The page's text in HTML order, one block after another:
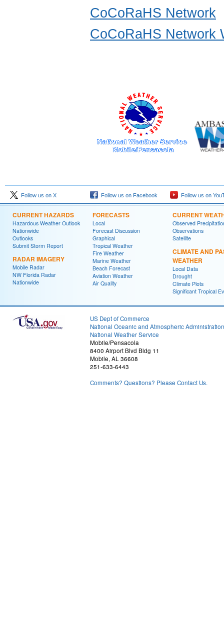
CoCoRaHS Network
CoCoRaHS Network
Follow us on X Follow us on Facebook Follow us on
CURRENT HAZARDS
Hazardous Weather Outlook
Nationwide
Outlooks
Submit Storm Report
RADAR IMAGERY
Mobile Radar
NW Florida Radar
Nationwide
FORECASTS
Local
Forecast Discussion
Graphical
Tropical Weather
Fire Weather
Marine Weather
Beach Forecast
Aviation Weather
Air Quality
CURRENT
Observed
Observations
Satellite
CLIMATE AND
WEATHER
Local Data
Drought
Climate Plots
Significant Tropical
US Dept of Commerce
National Oceanic and Atmospheric Administration
National Weather Service
Mobile/Pensacola
8400 Airport Blvd Bldg 11
Mobile, AL 36608
251-633-6443
Comments? Questions? Please Contact Us.